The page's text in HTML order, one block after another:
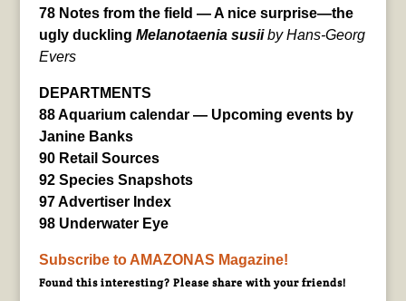
78 Notes from the field — A nice surprise—the
ugly duckling Melanotaenia susiiby Hans-Georg
Evers
DEPARTMENTS
88 Aquarium calendar — Upcoming events by
Janine Banks
90 Retail Sources
92 Species Snapshots
97 Advertiser Index
98 Underwater Eye
Subscribe to AMAZONAS Magazine!
Found this interesting? Please share with your friends!